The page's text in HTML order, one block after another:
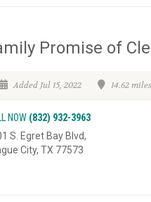
Promise of
Added Jul 15, 2022 14.62
NOW (832) 932-3963
S. Egret Bay Blvd,
City, TX 77573